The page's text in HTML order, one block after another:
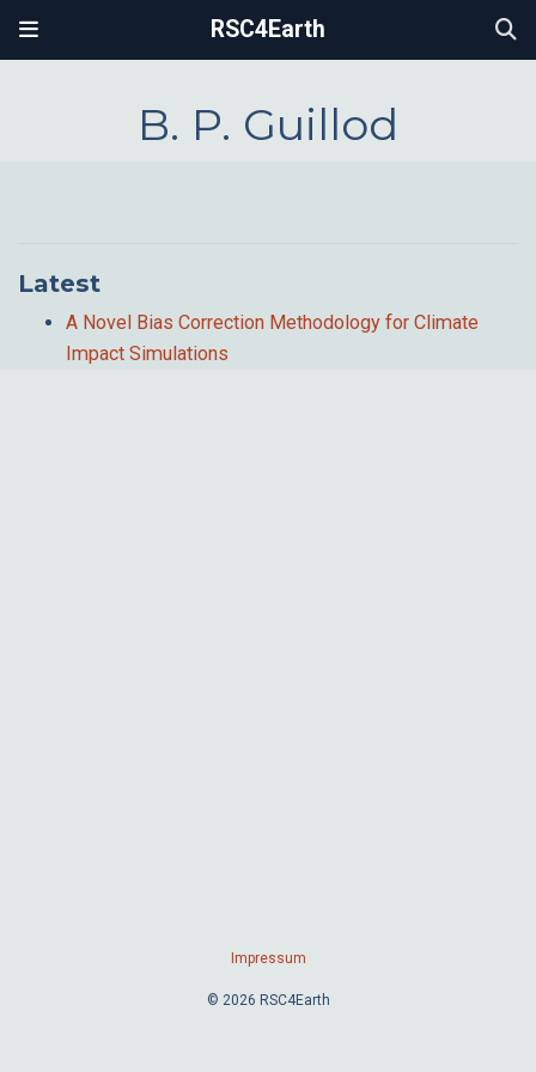
RSC4Earth
B. P. Guillod
Latest
A Novel Bias Correction Methodology for Climate
Impact Simulations
Impressum
© 2026 RSC4Earth